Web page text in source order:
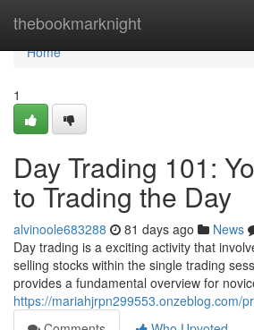
thebookmarknight
Home
Home
1
Day Trading 101:
to Trading the Day
alvinoole683288 81 days ago News
Day trading is a exciting activity that
selling stocks within the single trading
provides a fundamental overview for
https://mariahjrpn299553.onzeblog.com/